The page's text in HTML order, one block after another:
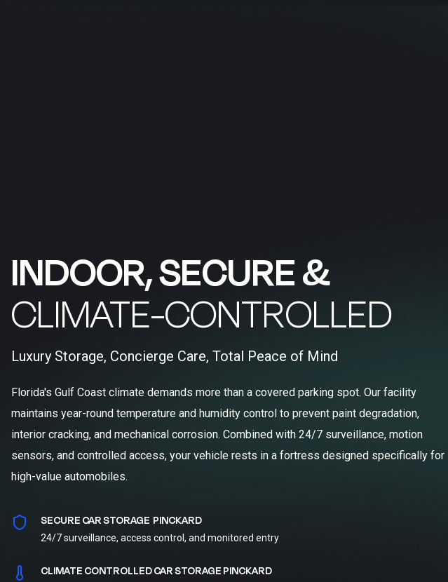
INDOOR, SECURE &
CLIMATE-CONTROLLED
Luxury Storage, Concierge Care, Total Peace of Mind
Florida's Gulf Coast climate demands more than a covered parking spot. Our facility
maintains year-round temperature and humidity control to prevent paint degradation,
interior cracking, and mechanical corrosion. Combined with 24/7 surveillance, motion
sensors, and controlled access, your vehicle rests in a fortress designed specifically for
high-value automobiles.
SECURE CAR STORAGE PINCKARD
24/7 surveillance, access control, and monitored entry
CLIMATE CONTROLLED CAR STORAGE PINCKARD